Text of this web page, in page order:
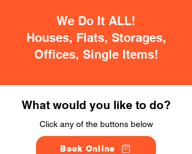
We Do It ALL!
Houses, Flats, Storages,
Offices, Single Items!
What would you like to do?
Click any of the buttons below
Book Online